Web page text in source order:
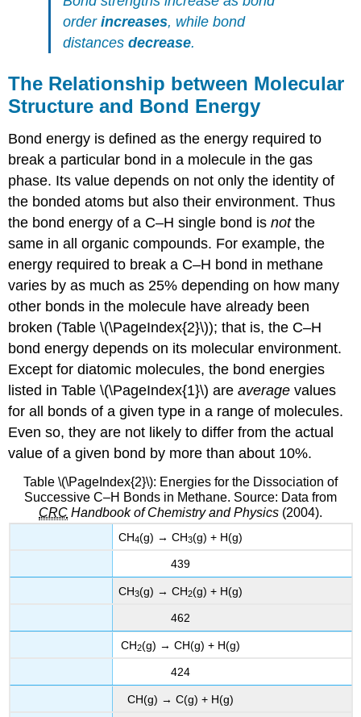
orderincreases, while bond
distancesdecrease.
The Relationship between Molecular
Structure and Bond Energy
Bond energy is defined as the energy required to
break a particular bond in a molecule in the gas
phase. Its value depends on not only the identity of
the bonded atoms but also their environment. Thus
the bond energy of a C–H single bond isnotthe
same in all organic compounds. For example, the
energy required to break a C–H bond in methane
varies by as much as 25% depending on how many
other bonds in the molecule have already been
broken (Table \(\PageIndex{2}\)); that is, the C–H
bond energy depends on its molecular environment.
Except for diatomic molecules, the bond energies
listed in Table \(\PageIndex{1}\) areaverage values
for all bonds of a given type in a range of molecules.
Even so, they are not likely to differ from the actual
value of a given bond by more than about 10%.
Table \(\PageIndex{2}\): Energies for the Dissociation of
Successive C–H Bonds in Methane. Source: Data from
CRC Handbook of Chemistry and Physics (2004).
CH4(g) → CH3(g) + H(g)
439
CH3(g) → CH2(g) + H(g)
462
CH2(g) → CH(g) + H(g)
424
CH(g) → C(g) + H(g)